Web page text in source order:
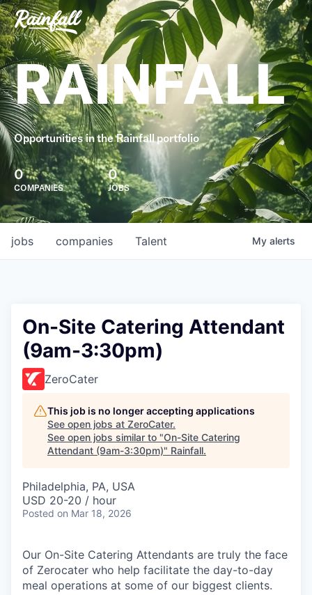
RAINFALL
Opportunities in the Rainfall portfolio
0
COMPANIES
0
JOBS
jobs companies Talent My alerts
On-Site Catering Attendant
(9am-3:30pm)
ZeroCater
This job is no longer accepting applications
See open jobs at ZeroCater.
See open jobs similar to "On-Site Catering
Attendant (9am-3:30pm)" Rainfall.
Philadelphia, PA, USA
USD 20-20 / hour
Posted on Mar 18, 2026
Our On-Site Catering Attendants are truly the face
of Zerocater who help facilitate the day-to-day
meal operations at some of our biggest clients.